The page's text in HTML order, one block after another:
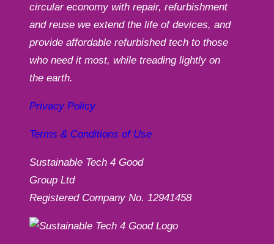
circular economy with repair, refurbishment
and reuse we extend the life of devices, and
provide affordable refurbished tech to those
who need it most, while treading lightly on
the earth.
Privacy Policy
Terms & Conditions of Use
Sustainable Tech 4 Good
Group Ltd
Registered Company No. 12941458